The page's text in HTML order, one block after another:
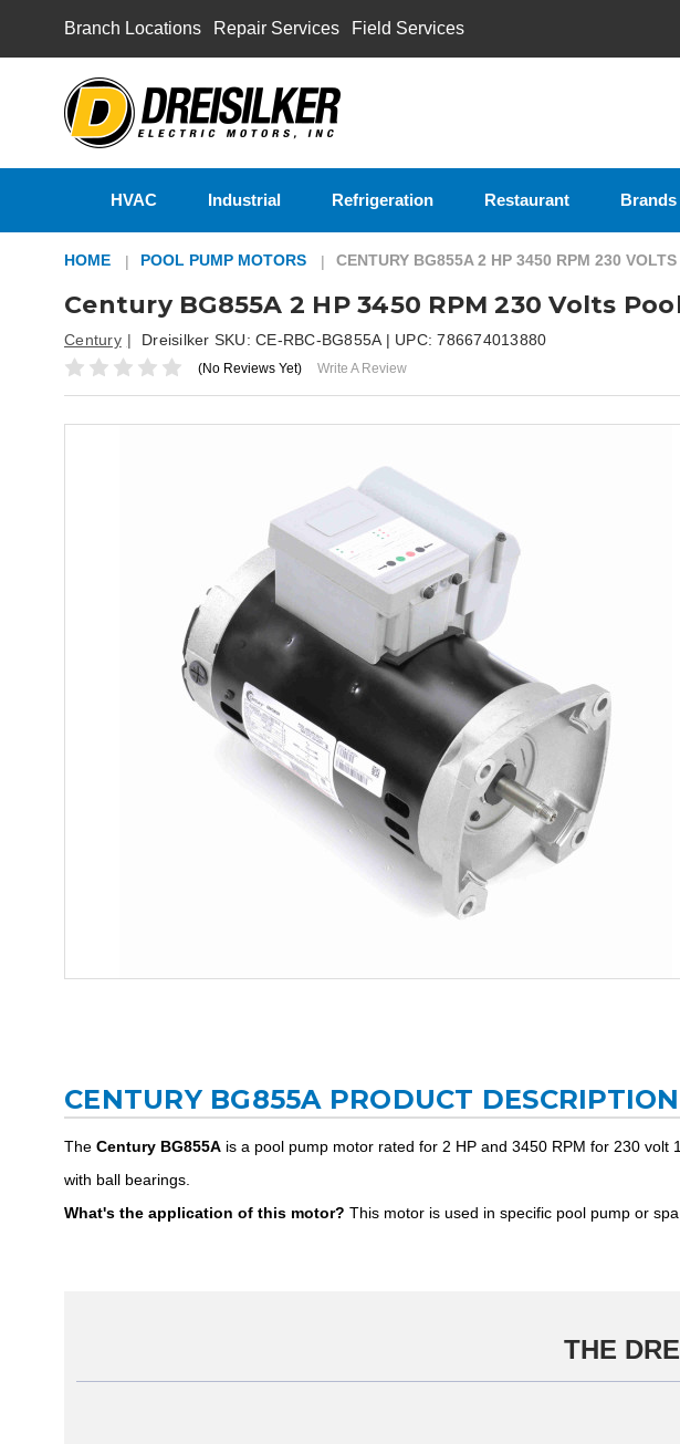
Branch Locations Repair Services Field Services
HVAC Industrial Refrigeration Restaurant Brands
HOME POOL PUMP MOTORS CENTURY BG855A 2 HP 3450 RPM 230
Century BG855A 2 HP 3450 RPM 230 Volts
Century Dreisilker SKU: CE-RBC-BG855A| UPC:786674013880
(No Reviews Yet) Write A Review
CENTURY BG855A PRODUCT DESCRIPTION
The Century BG855A is a pool pump motor rated for 2 HP and 3450 RPM for 230
with ball bearings.
What's the application of this motor? This motor is used in specific pool pump or
THE